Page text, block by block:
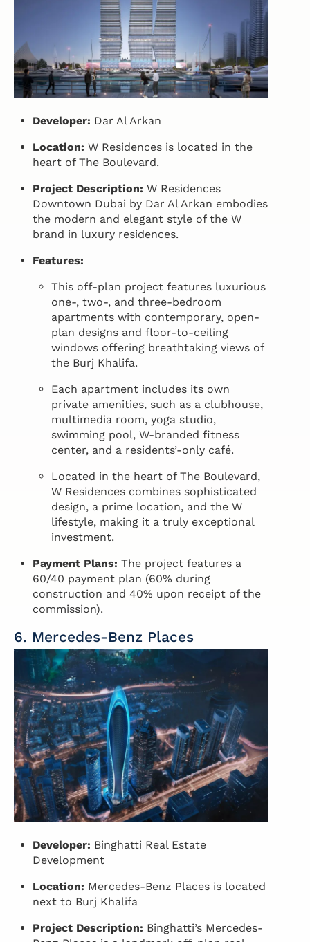
Developer: Dar Al Arkan
Location: W Residences is located in the
heart of The Boulevard.
Project Description: W Residences
Downtown Dubai by Dar Al Arkan embodies
the modern and elegant style of the W
brand in luxury residences.
Features:
This off-plan project features luxurious
one-, two-, and three-bedroom
apartments with contemporary, open-
plan designs and floor-to-ceiling
windows offering breathtaking views of
the Burj Khalifa.
Each apartment includes its own
private amenities, such as a clubhouse,
multimedia room, yoga studio,
swimming pool, W-branded fitness
center, and a residents’-only café.
Located in the heart of The Boulevard,
W Residences combines sophisticated
design, a prime location, and the W
lifestyle, making it a truly exceptional
investment.
Payment Plans: The project features a
60/40 payment plan (60% during
construction and 40% upon receipt of the
commission).
6. Mercedes-Benz Places
Developer: Binghatti Real Estate
Development
Location: Mercedes-Benz Places is located
next to Burj Khalifa
Project Description: Binghatti’s Mercedes-